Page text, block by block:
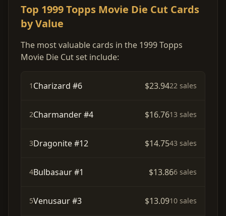
Top 1999 Topps Movie Die Cut Cards
by Value
The most valuable cards in the 1999 Topps
Movie Die Cut set include:
1 Charizard #6 $23.9422 sales
2Charmander #4 $16.7613 sales
3Dragonite #12 $14.7543 sales
4Bulbasaur #1 $13.866 sales
5Venusaur #3 $13.0910 sales